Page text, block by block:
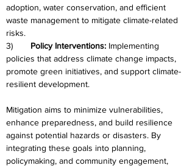
adoption, water conservation, and efficient
waste management to mitigate climate-related
risks.
Policy Interventions: Implementing
policies that address climate change impacts,
promote green initiatives, and support climate-
resilient development.
Mitigation aims to minimize vulnerabilities,
enhance preparedness, and build resilience
against potential hazards or disasters. By
integrating these goals into planning,
policymaking, and community engagement,